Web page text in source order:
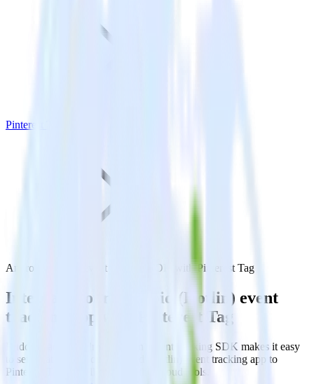
Pinterest Tag
Android (Kotlin) event tracking SDK with Pinterest Tag
Integrate your Android (Kotlin) event
tracking app with Pinterest Tag
RudderStack’s Android (Kotlin) event tracking SDK makes it easy
to send data from your Android (Kotlin) event tracking app to
Pinterest Tag and all of your other cloud tools.